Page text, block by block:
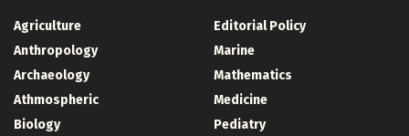
Agriculture
Anthropology
Archaeology
Athmospheric
Biology
Editorial Policy
Marine
Mathematics
Medicine
Pediatry